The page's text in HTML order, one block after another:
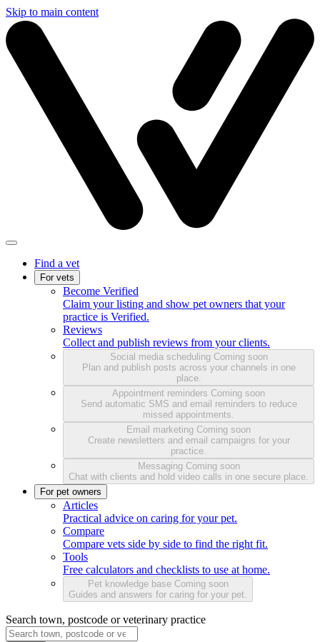
Skip to main content
Find a vet
For vets
Become Verified
Claim your listing and show pet owners that your
practice is Verified.
Reviews
Collect and publish reviews from your clients.
Social media scheduling Coming soon
Plan and publish posts across your channels in one
place.
Appointment reminders Coming soon
Send automatic SMS and email reminders to reduce
missed appointments.
Email marketing Coming soon
Create newsletters and email campaigns for your
practice.
Messaging Coming soon
Chat with clients and hold video calls in one secure place.
For pet owners
Articles
Practical advice on caring for your pet.
Compare
Compare vets side by side to find the right fit.
Tools
Free calculators and checklists to use at home.
Pet knowledge base Coming soon
Guides and answers for caring for your pet.
Search town, postcode or veterinary practice